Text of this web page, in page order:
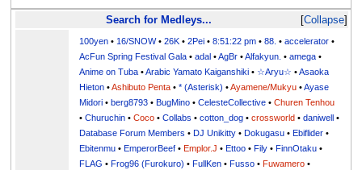
Collapse
Search for Medleys...
100yen • 16/SNOW•26K •2Pei •8:51:22 pm •88. •accelerator •
AcFun Spring Festival Gala •adal •AgBr •Alfakyun. •amega •
Anime on Tuba •Arabic Yamato Kaiganshiki • ☆Aryu☆ •Asaoka
Hieton •Ashibuto Penta •* (Asterisk) •Ayamene/Mukyu •Ayase
Midori •berg8793 •BugMino •CelesteCollective •Churen Tenhou
•Churuchin •Coco •Collabs •cotton_dog •crossworld •daniwell •
Database Forum Members •DJ Unikitty •Dokugasu •Ebiflider •
Ebitenmu •EmperorBeef •Emplor.J •Ettoo •Fily •FinnOtaku •
FLAG •Frog96 (Furokuro) •FullKen •Fusso •Fuwamero •